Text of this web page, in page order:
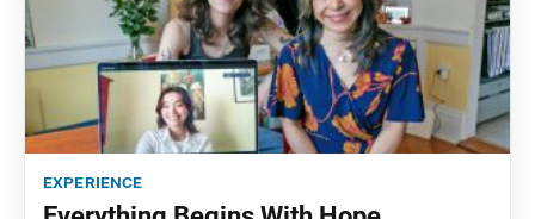
experience